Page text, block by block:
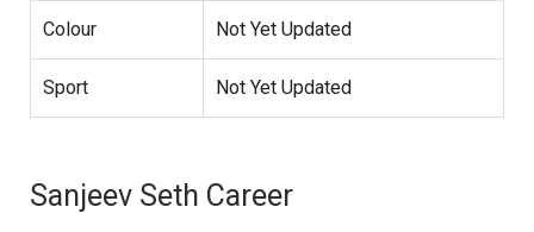
Colour Not Yet Updated
Sport Not Yet Updated
Sanjeev Seth Career